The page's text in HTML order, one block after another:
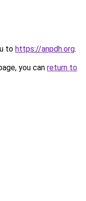
to https://anpdh.org.
you can return to